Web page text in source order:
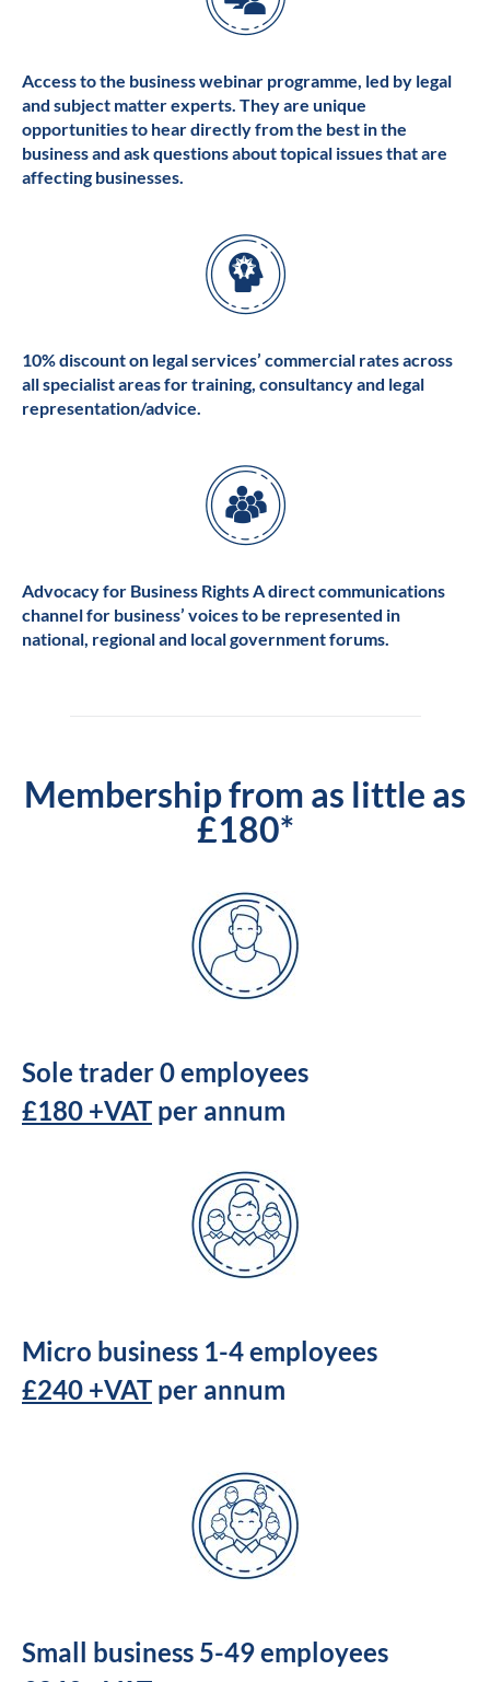
Access to the business webinar programme, led by legal
and subject matter experts. They are unique
opportunities to hear directly from the best in the
business and ask questions about topical issues that are
affecting businesses.
10% discount on legal services’ commercial rates across
all specialist areas for training, consultancy and legal
representation/advice.
Advocacy for Business Rights A direct communications
channel for business’ voices to be represented in
national, regional and local government forums.
Membership from as little as
£180*
Sole trader 0 employees
£180 +VAT per annum
Micro business 1-4 employees
£240 +VAT per annum
Small business 5-49 employees